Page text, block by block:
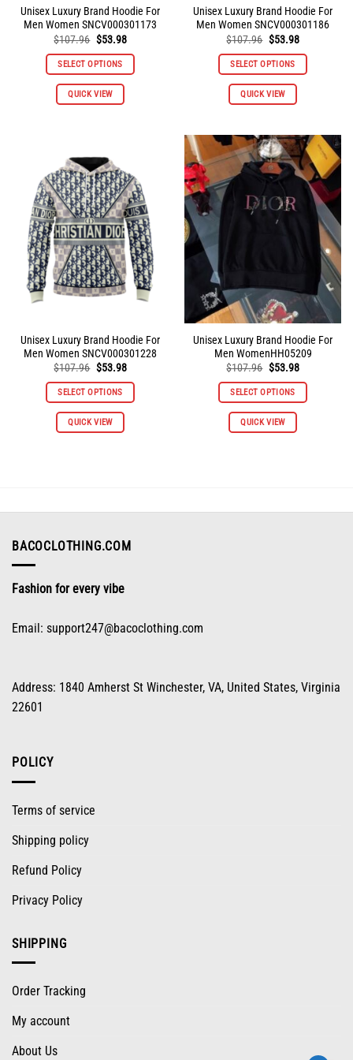
Unisex Luxury Brand Hoodie For
Men Women SNCV000301173
$107.96 Original
was:
$107.96.
$53.98Current
is:
$53.98.
SELECT OPTIONS
QUICK VIEW
This
options
may
be
chosen
on
the
product
page
Unisex Luxury Brand Hoodie For
Men Women SNCV000301186
$107.96 Original
was:
$107.96.
$53.98Current
is:
$53.98.
SELECT OPTIONS
QUICK VIEW
This
variants.
The
options
may
be
chosen
product
page
Unisex Luxury Brand Hoodie For
Men Women SNCV000301228
$107.96 Original
was:
$107.96.
$53.98Current
is:
$53.98.
SELECT OPTIONS
QUICK VIEW
This
options
be
the
page
Unisex Luxury Brand Hoodie For
Men WomenHH05209
$107.96 Original
was:
$107.96.
$53.98Current
is:
$53.98.
SELECT OPTIONS
QUICK VIEW
This
options
BACOCLOTHING.COM
Fashion for every vibe
Email: support247@bacoclothing.com
Address: 1840 Amherst St Winchester, VA, United States, Virginia
22601
POLICY
Terms of service
Shipping policy
Refund Policy
Privacy Policy
SHIPPING
Order Tracking
My account
About Us